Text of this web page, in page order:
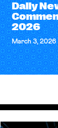
Daily
2026
March 3, 2026